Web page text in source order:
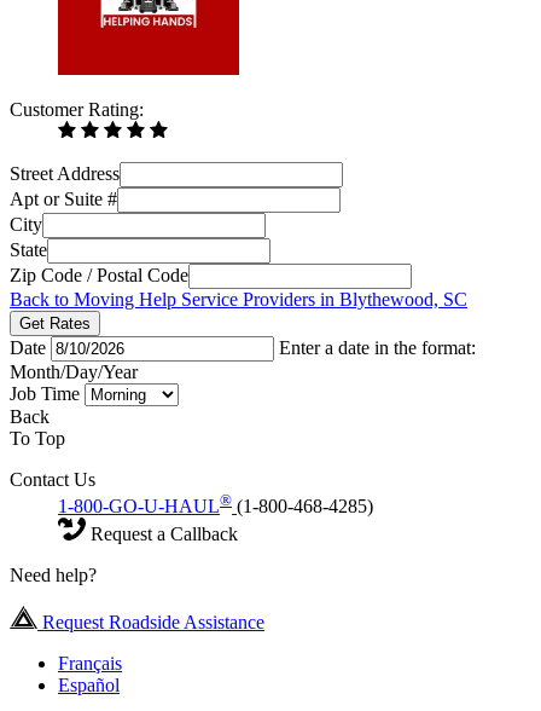
Customer Rating:
Street Address
Apt or Suite #
City
State
Zip Code / Postal Code
Back to Moving Help Service Providers in Blythewood, SC
Get Rates
Date
Enter a date in the format:
Month/Day/Year
Job Time
Back
To Top
Contact Us
1-800-GO-U-HAUL® (1-800-468-4285)
Request a Callback
Need help?
Request Roadside Assistance
Français
Español